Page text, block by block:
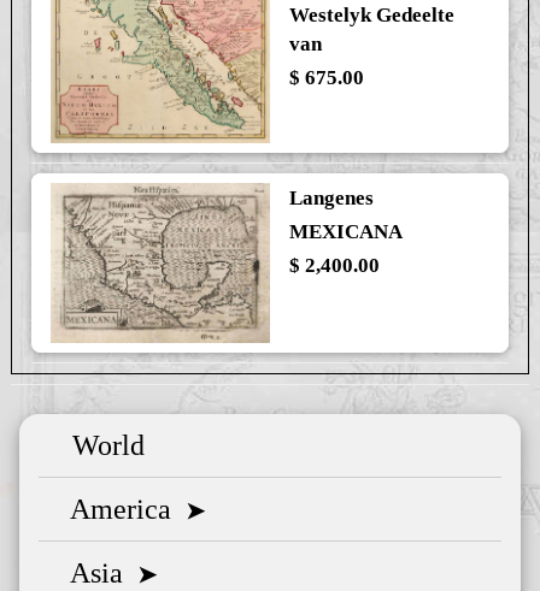
Westelyk Gedeelte
van
$ 675.00
Langenes
MEXICANA
$ 2,400.00
World
America ➤
Asia ➤